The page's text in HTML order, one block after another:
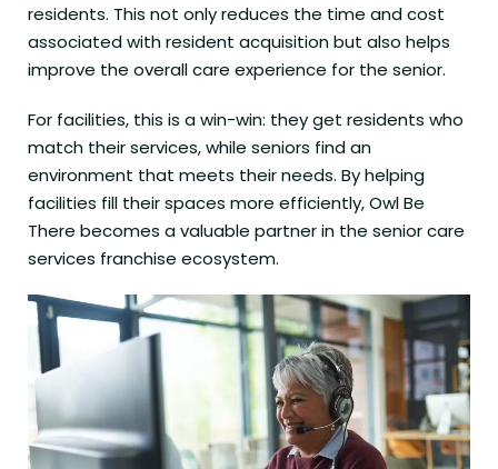
residents. This not only reduces the time and cost
associated with resident acquisition but also helps
improve the overall care experience for the senior.
For facilities, this is a win-win: they get residents who
match their services, while seniors find an
environment that meets their needs. By helping
facilities fill their spaces more efficiently, Owl Be
There becomes a valuable partner in the senior care
services franchise ecosystem.